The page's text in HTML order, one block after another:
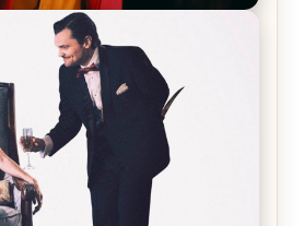
& Recap – No One’s